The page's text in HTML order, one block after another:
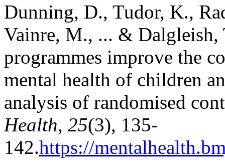
Dunning, D., Tudor, K.,
Vainre, M., ... & Dalgleish,
programmes improve the
mental health of children
analysis of randomised
Health, 25(3), 135-
142.https://